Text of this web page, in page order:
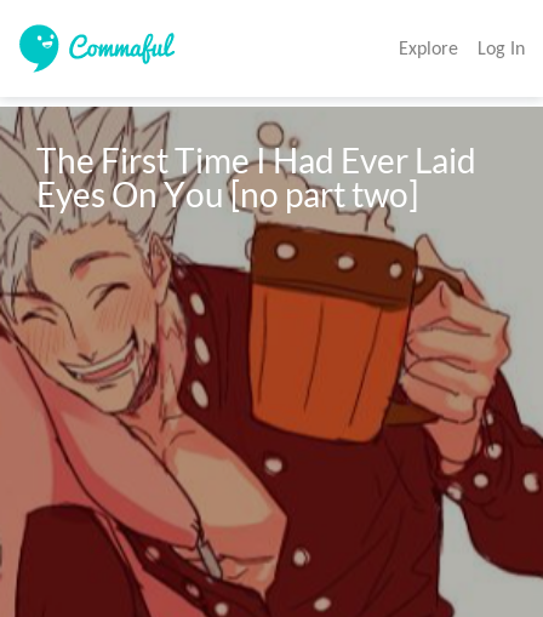
Explore Log In
The First Time I Had Ever Laid
Eyes On You [no part two]